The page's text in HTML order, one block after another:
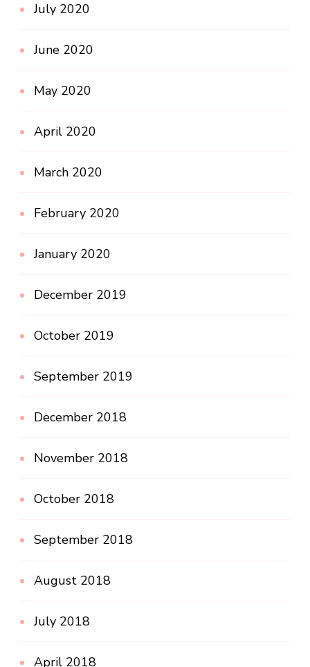
July 2020
June 2020
May 2020
April 2020
March 2020
February 2020
January 2020
December 2019
October 2019
September 2019
December 2018
November 2018
October 2018
September 2018
August 2018
July 2018
April 2018